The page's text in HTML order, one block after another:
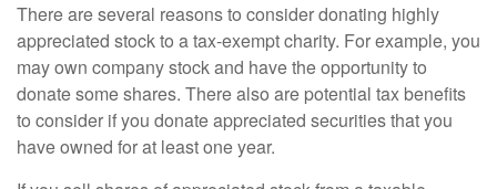
There are several reasons to consider donating highly
appreciated stock to a tax-exempt charity. For example, you
may own company stock and have the opportunity to
donate some shares. There also are potential tax benefits
to consider if you donate appreciated securities that you
have owned for at least one year.